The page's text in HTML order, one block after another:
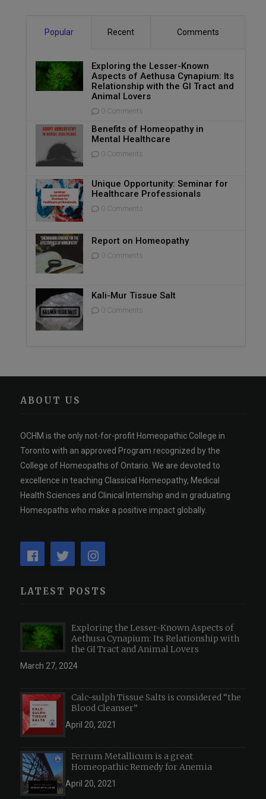
Popular Recent Comments
Exploring the Lesser-Known
Aspects of Aethusa Cynapium: Its
Relationship with the GI Tract and
Animal Lovers
0 Comments
Benefits of Homeopathy in
Mental Healthcare
0 Comments
Unique Opportunity: Seminar for
Healthcare Professionals
0 Comments
Report on Homeopathy
0 Comments
Kali-Mur Tissue Salt
0 Comments
ABOUT US
OCHM is the only not-for-profit Homeopathic College in
Toronto with an approved Program recognized by the
College of Homeopaths of Ontario. We are devoted to
excellence in teaching Classical Homeopathy, Medical
Health Sciences and Clinical Internship and in graduating
Homeopaths who make a positive impact globally.
LATEST POSTS
Exploring the Lesser-Known Aspects of
Aethusa Cynapium: Its Relationship with
the GI Tract and Animal Lovers
March 27, 2024
Calc-sulph Tissue Salts is considered “the
Blood Cleanser”
April 20, 2021
Ferrum Metallicum is a great
Homeopathic Remedy for Anemia
April 20, 2021